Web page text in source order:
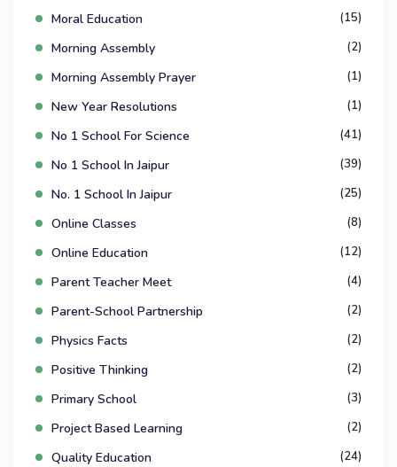
Moral Education (15)
Morning Assembly (2)
Morning Assembly Prayer (1)
New Year Resolutions (1)
No 1 School For Science (41)
No 1 School In Jaipur (39)
No. 1 School In Jaipur (25)
Online Classes (8)
Online Education (12)
Parent Teacher Meet (4)
Parent-School Partnership (2)
Physics Facts (2)
Positive Thinking (2)
Primary School (3)
Project Based Learning (2)
Quality Education (24)